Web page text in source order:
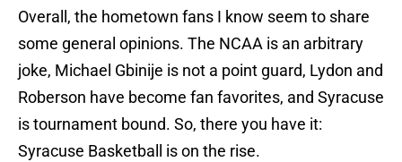
Overall, the hometown fans I know seem to share
some general opinions. The NCAA is an arbitrary
joke, Michael Gbinije is not a point guard, Lydon and
Roberson have become fan favorites, and Syracuse
is tournament bound. So, there you have it:
Syracuse Basketball is on the rise.